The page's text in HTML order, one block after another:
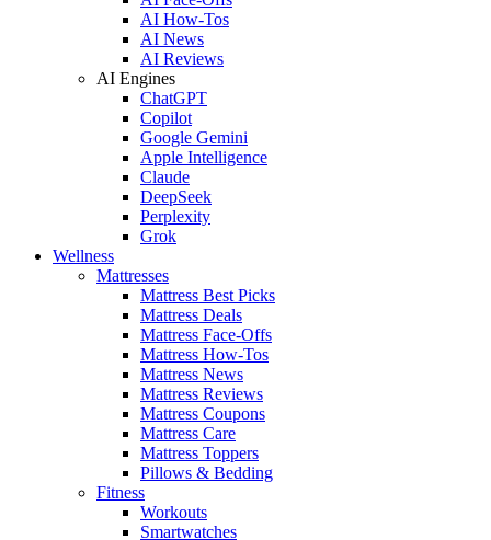
AI How-Tos
AI News
AI Reviews
AI Engines
ChatGPT
Copilot
Google Gemini
Apple Intelligence
Claude
DeepSeek
Perplexity
Grok
Wellness
Mattresses
Mattress Best Picks
Mattress Deals
Mattress Face-Offs
Mattress How-Tos
Mattress News
Mattress Reviews
Mattress Coupons
Mattress Care
Mattress Toppers
Pillows & Bedding
Fitness
Workouts
Smartwatches